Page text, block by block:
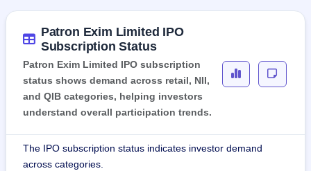
Patron Exim Limited IPO
Subscription Status
Patron Exim Limited IPO subscription
status shows demand across retail, NII,
and QIB categories, helping investors
understand overall participation trends.
The IPO subscription status indicates investor demand
across categories.